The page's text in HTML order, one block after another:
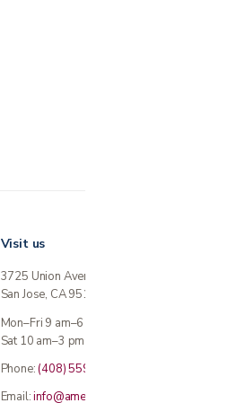
Visit us
3725 Union Avenue
San Jose, CA 95124
Mon–Fri 9 am–6 pm
Sat 10 am–3 pm · Sun closed
Phone:(408) 559-5800
Email:info@americanmedicalinc.com